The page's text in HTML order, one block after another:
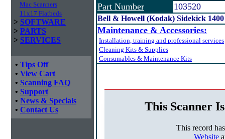
Mac Scanners
11x17 Flatbeds
> SOFTWARE
> PARTS
> SERVICES
• Tips Off
• View Cart
• Scanning FAQ
• Support
• News & Specials
• Contact Us
Part Number
103520
Bell & Howell (Kodak) Sidekick
Maintenance & Accessories:
Installation, training and professional services
Cleaning Kits & Supplies
Consumables & Maintenance Kits
This Scanner
This record
Website